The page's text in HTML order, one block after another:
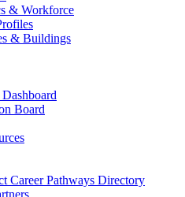
& Workforce
& Buildings
Board
Career Pathways Directory